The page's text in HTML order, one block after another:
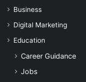
Business
Digital Marketing
Education
Career Guidance
Jobs